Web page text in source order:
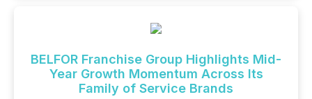
BELFOR Franchise Group Highlights Mid-
Year Growth Momentum Across Its
Family of Service Brands